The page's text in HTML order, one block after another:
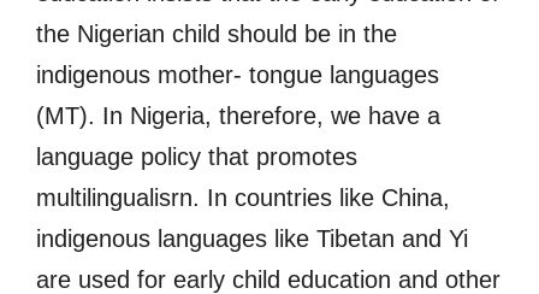
the Nigerian child should be in the
indigenous mother- tongue languages
(MT). In Nigeria, therefore, we have a
language policy that promotes
multilingualisrn. In countries like China,
indigenous languages like Tibetan and Yi
are used for early child education and other